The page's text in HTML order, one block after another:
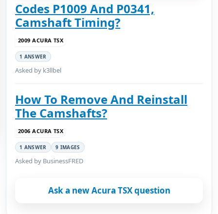
Codes P1009 And P0341,
Camshaft Timing?
2009 ACURA TSX
1 ANSWER
Asked by k3llbel
How To Remove And Reinstall
The Camshafts?
2006 ACURA TSX
1 ANSWER 9 IMAGES
Asked by BusinessFRED
Ask a new Acura TSX question